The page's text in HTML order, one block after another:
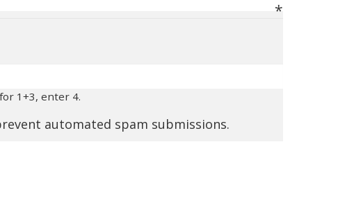
1+3, enter 4.
automated spam submissions.